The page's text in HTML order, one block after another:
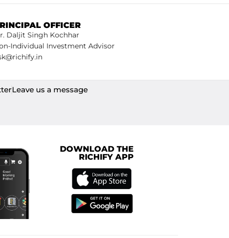
OFFICER
Daljit Singh Kochhar
Individual Investment Advisor
Leave us a message
DOWNLOAD THE
RICHIFY APP